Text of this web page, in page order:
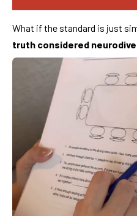
What if the standard is just
truth considered